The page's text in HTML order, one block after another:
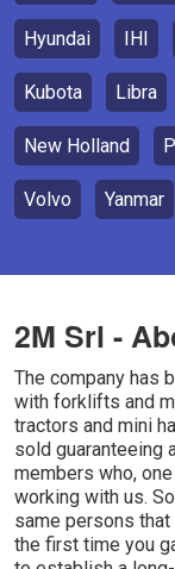
Hyundai IHI
Kubota Libra
New Holland
Volvo Yanmar
2M Srl -
The company has
with forklifts and
tractors and mini
sold guaranteeing
members who,
working with us.
same persons that
the first time you